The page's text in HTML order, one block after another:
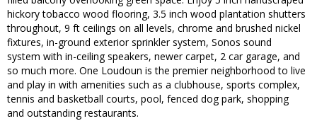
hickory tobacco wood flooring, 3.5 inch wood plantation shutters
throughout, 9 ft ceilings on all levels, chrome and brushed nickel
fixtures, in-ground exterior sprinkler system, Sonos sound
system with in-ceiling speakers, newer carpet, 2 car garage, and
so much more. One Loudoun is the premier neighborhood to live
and play in with amenities such as a clubhouse, sports complex,
tennis and basketball courts, pool, fenced dog park, shopping
and outstanding restaurants.